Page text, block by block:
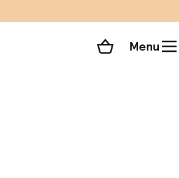
Shopping cart
Menu